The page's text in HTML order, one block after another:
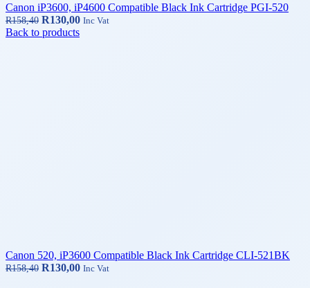
Canon iP3600, iP4600 Compatible Black Ink Cartridge PGI-520
R158,40 R130,00 Inc Vat
Back to products
Canon 520, iP3600 Compatible Black Ink Cartridge CLI-521BK
R158,40 R130,00 Inc Vat